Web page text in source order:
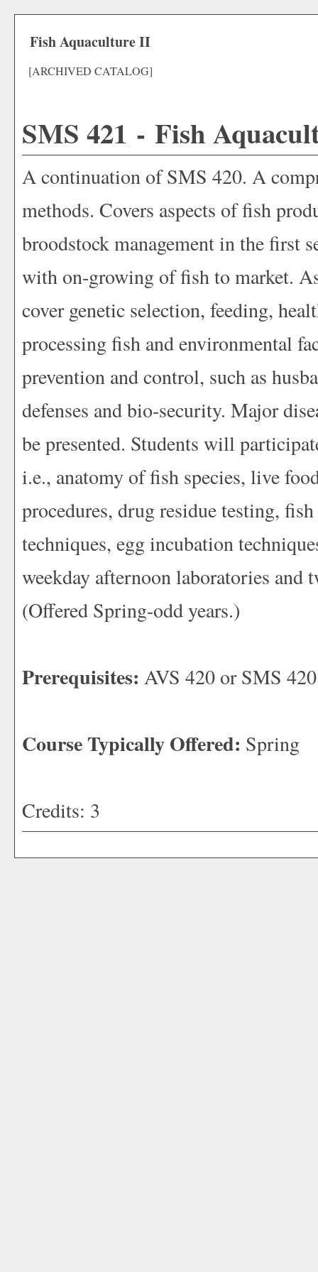
Fish Aquaculture II
[ARCHIVED CATALOG]
SMS 421 - Fish
A continuation of SMS 420. A
methods. Covers aspects of fish
broodstock management in the first
with on-growing of fish to market.
cover genetic selection, feeding,
processing fish and environmental
prevention and control, such as
defenses and bio-security. Major
be presented. Students will
i.e., anatomy of fish species, live
procedures, drug residue testing,
techniques, egg incubation
weekday afternoon laboratories
(Offered Spring-odd years.)
Prerequisites: AVS 420 or SMS
Course Typically Offered: Spring
Credits: 3